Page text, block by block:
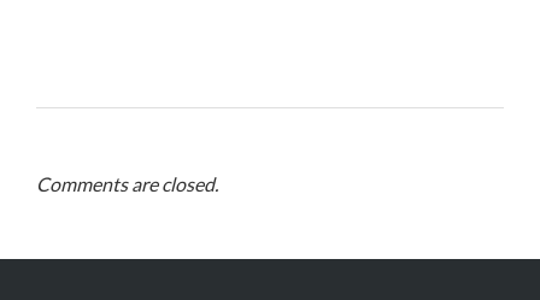
Comments are closed.